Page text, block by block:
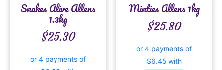
Snakes Alive Allens
1.3kg
$25.30
Minties Allens 1kg
$25.80